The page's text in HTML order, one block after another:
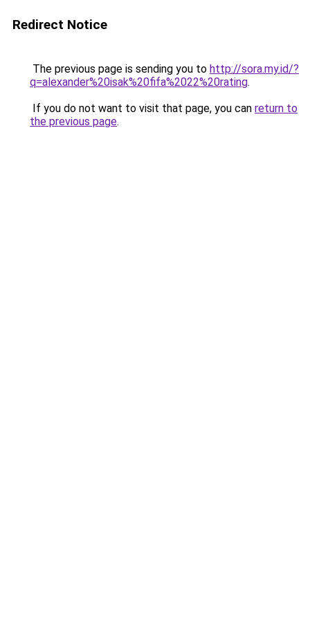
Redirect Notice
The previous page is sending you to http://sora.my.id/?
q=alexander%20isak%20fifa%2022%20rating.
If you do not want to visit that page, you can return to
the previous page.